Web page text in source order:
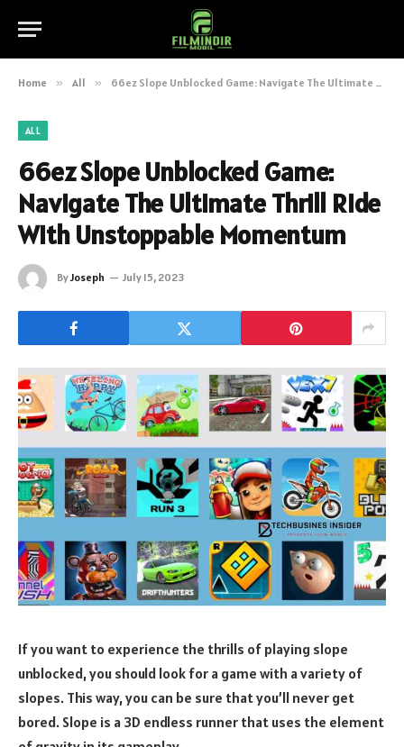
Home » All » 66ez Slope Unblocked Game: Navigate The Ultimate Thrill Ride With Unstoppable Momentum
ALL
66ez Slope Unblocked Game:
Navigate The Ultimate Thrill Ride
With Unstoppable Momentum
ByJoseph July 15, 2023
If you want to experience the thrills of playing slope
unblocked, you should look for a game with a variety of
slopes. This way, you can be sure that you’ll never get
bored. Slope is a 3D endless runner that uses the element